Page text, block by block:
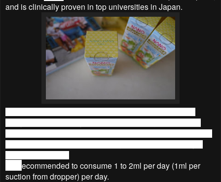
and is clinically proven in top universities in Japan.
I love that it’s made in Japan, means I wouldn’t need to
worry about the quality of the product. The glass bottle is
packed in a paper box that is printed with information on the
product. One bottle 30ml is enough for a month (30 days)
consume for a kid.
ecommended to consume 1 to 2ml per day (1ml per
suction from dropper) per day.